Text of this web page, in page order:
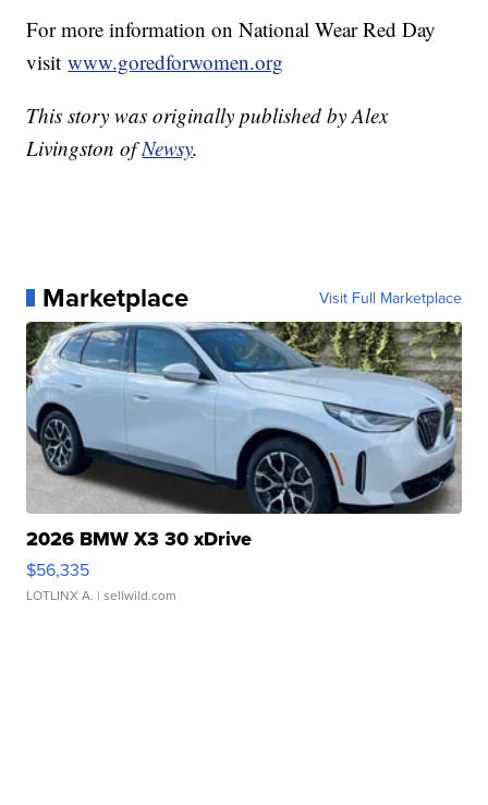
For more information on National Wear Red Day
visitwww.goredforwomen.org
This story was originally published by Alex
Livingston ofNewsy.
Marketplace Visit Full Marketplace
2026 BMW X3 30 xDrive
$56,335
LOTLINX A. | sellwild.com